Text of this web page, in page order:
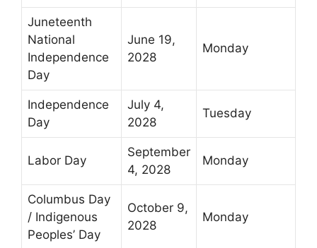
Juneteenth
National
Independence
Day
June 19,
2028
Monday
Independence
Day
July 4,
2028
Tuesday
Labor Day
September
4, 2028
Monday
Columbus Day
/ Indigenous
Peoples’ Day
October 9,
2028
Monday